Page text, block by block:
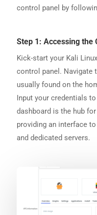
control panel by
Step 1: Accessing the
Kick-start your Kali
control panel. Navigate
usually found on the
Input your credentials
dashboard is the hub
providing an interface
and dedicated servers.